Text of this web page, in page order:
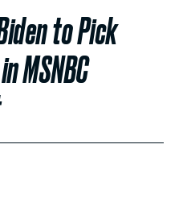
to Pick
MSNBC